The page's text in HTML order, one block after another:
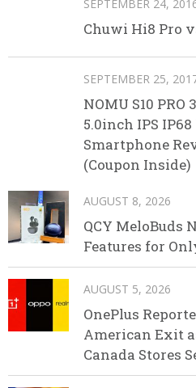
SEPTEMBER 24,
Chuwi Hi8 Pro
SEPTEMBER 25,
NOMU S10 PRO
5.0inch IPS
Smartphone
(Coupon Inside)
AUGUST 8, 2026
QCY MeloBuds
Features for
AUGUST 5, 2026
OnePlus
American Exit
Canada Stores